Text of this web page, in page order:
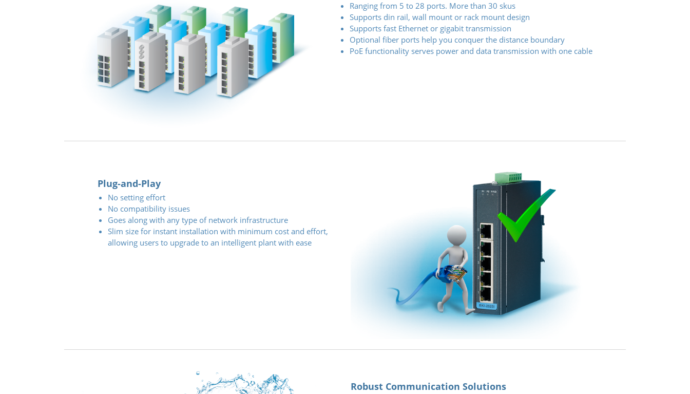
Ranging from 5 to 28 ports. More than 30 skus
Supports din rail, wall mount or rack mount design
Supports fast Ethernet or gigabit transmission
Optional fiber ports help you conquer the distance boundary
PoE functionality serves power and data transmission with one cable
Plug-and-Play
No setting effort
No compatibility issues
Goes along with any type of network infrastructure
Slim size for instant installation with minimum cost and effort,
allowing users to upgrade to an intelligent plant with ease
Robust Communication Solutions